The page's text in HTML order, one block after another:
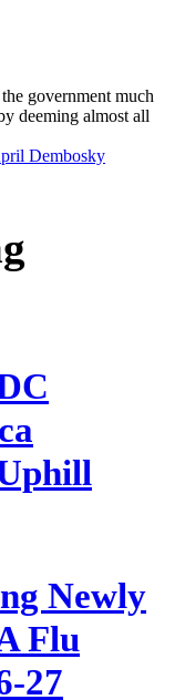
government much
deeming almost all
Dembosky
Newly
Flu
27